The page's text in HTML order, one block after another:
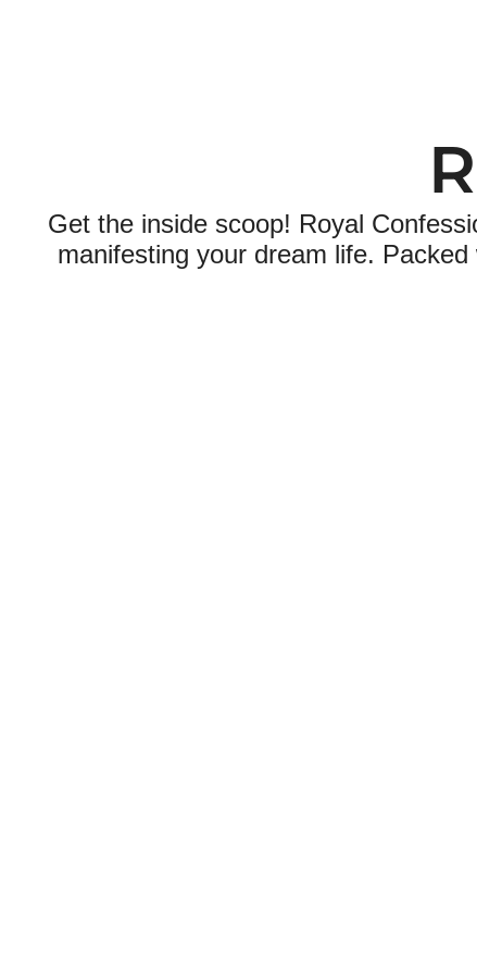
Get the inside scoop! Royal
manifesting your dream life.